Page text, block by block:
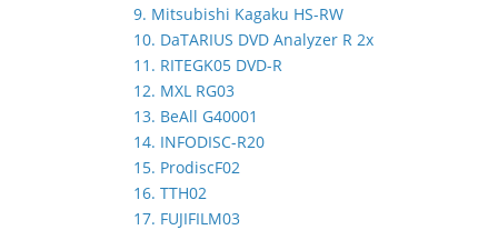
9. Mitsubishi Kagaku HS-RW
10. DaTARIUS DVD Analyzer R 2x
11. RITEGK05 DVD-R
12. MXL RG03
13. BeAll G40001
14. INFODISC-R20
15. ProdiscF02
16. TTH02
17. FUJIFILM03